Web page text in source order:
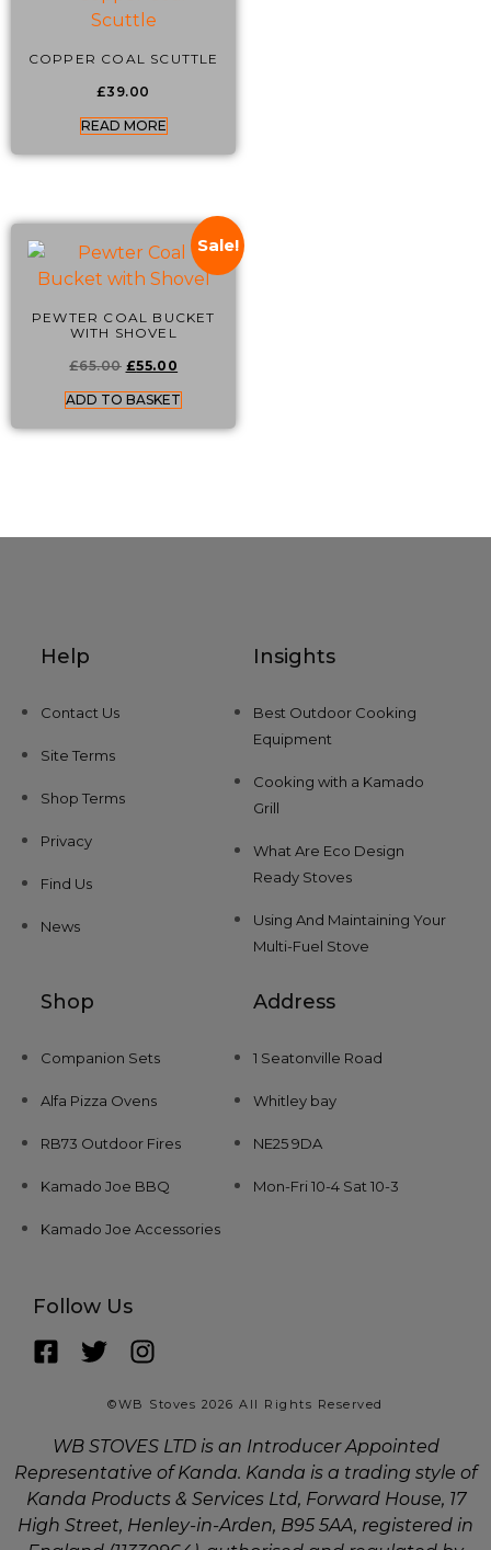
COPPER COAL SCUTTLE
£39.00
READ MORE
Sale!
PEWTER COAL BUCKET
WITH SHOVEL
£65.00 £55.00
ADD TO BASKET
Help
Contact Us
Site Terms
Shop Terms
Privacy
Find Us
News
Insights
Best Outdoor Cooking
Equipment
Cooking with a Kamado
Grill
What Are Eco Design
Ready Stoves
Using And Maintaining Your
Multi-Fuel Stove
Shop
Companion Sets
Alfa Pizza Ovens
RB73 Outdoor Fires
Kamado Joe BBQ
Kamado Joe Accessories
Address
1 Seatonville Road
Whitley bay
NE25 9DA
Mon-Fri 10-4 Sat 10-3
Follow Us
©WB Stoves 2026 All Rights Reserved
WB STOVES LTD is an Introducer Appointed
Representative of Kanda. Kanda is a trading style of
Kanda Products & Services Ltd, Forward House, 17
High Street, Henley-in-Arden, B95 5AA, registered in